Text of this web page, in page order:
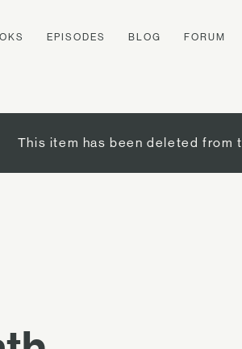
EPISODES BLOG FORUM
This item has been deleted from